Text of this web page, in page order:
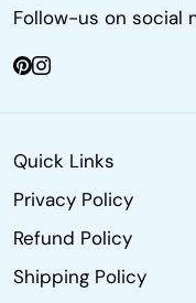
Follow-us on social
Quick Links
Privacy Policy
Refund Policy
Shipping Policy